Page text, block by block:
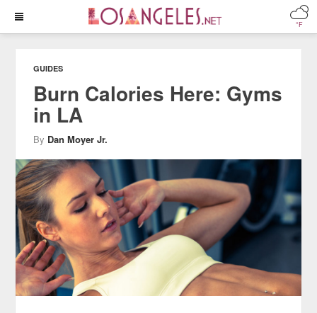
°F
GUIDES
Burn Calories Here: Gyms
in LA
By Dan Moyer Jr.